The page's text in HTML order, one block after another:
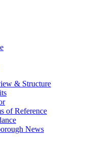
& Structure
of Reference
News